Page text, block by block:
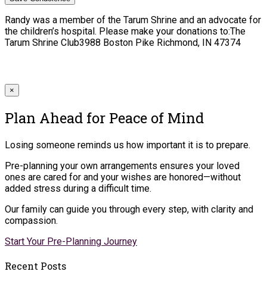
Randy was a member of the Tarum Shrine and an advocate for
the children’s hospital. Please make your donations to:The
Tarum Shrine Club3988 Boston Pike Richmond, IN 47374
×
Plan Ahead for Peace of Mind
Losing someone reminds us how important it is to prepare.
Pre-planning your own arrangements ensures your loved
ones are cared for and your wishes are honored—without
added stress during a difficult time.
Our family can guide you through every step, with clarity and
compassion.
Start Your Pre-Planning Journey
Recent Posts